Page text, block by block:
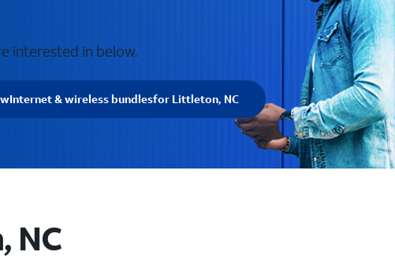
interested in below.
Internet & wireless bundlesfor Littleton, NC
NC